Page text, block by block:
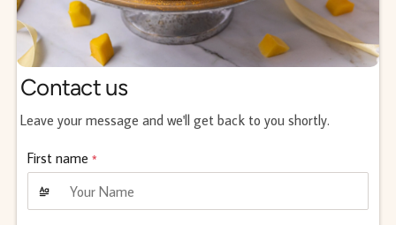
Contact us
Leave your message and we'll get back to you shortly.
First name *